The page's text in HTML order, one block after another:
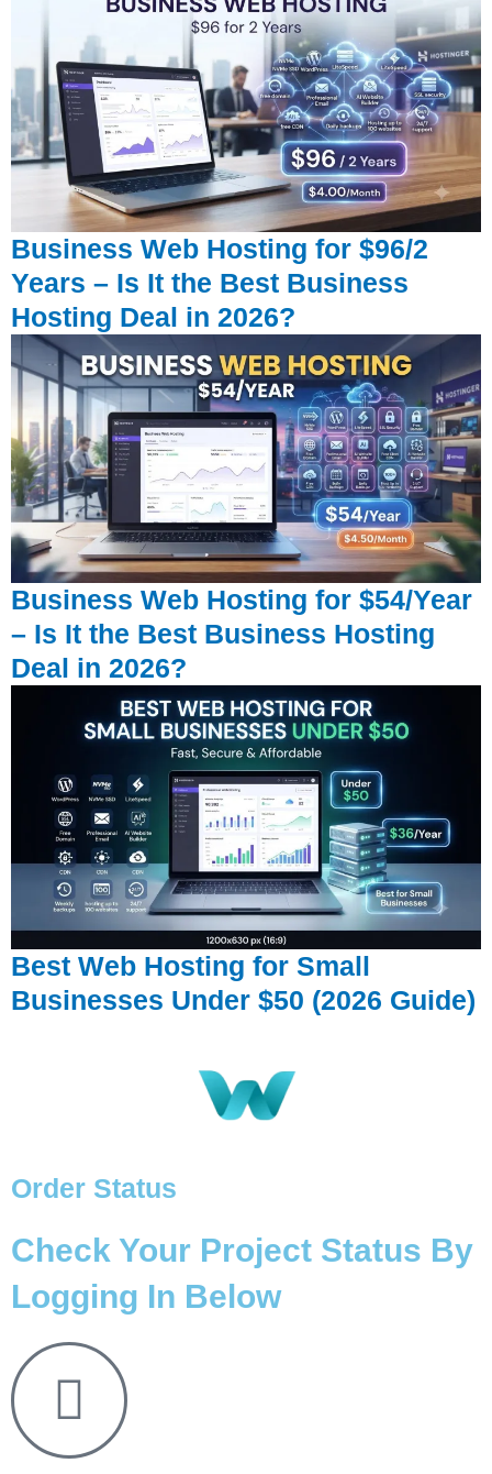
Business Web Hosting for $96/2
Years – Is It the Best Business
Hosting Deal in 2026?
Business Web Hosting for $54/Year
– Is It the Best Business Hosting
Deal in 2026?
Best Web Hosting for Small
Businesses Under $50 (2026 Guide)
Order Status
Check Your Project Status By
Logging In Below